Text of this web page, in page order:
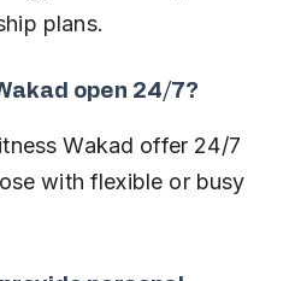
plans.
open 24/7?
Wakad offer 24/7
with flexible or busy